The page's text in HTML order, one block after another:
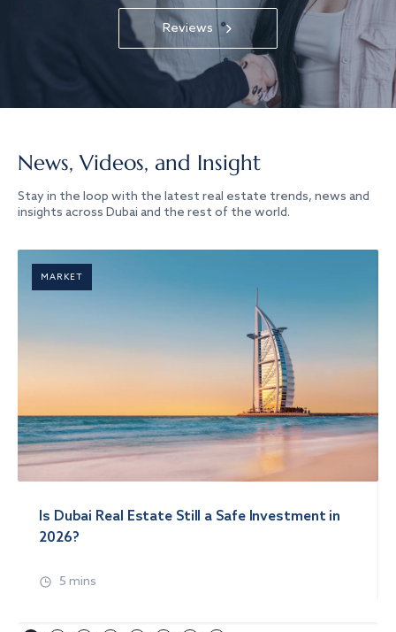
Reviews
News, Videos, and Insight
Stay in the loop with the latest real estate trends, news and
insights across Dubai and the rest of the world.
MARKET
Is Dubai Real Estate Still a Safe Investment in
2026?
5 mins